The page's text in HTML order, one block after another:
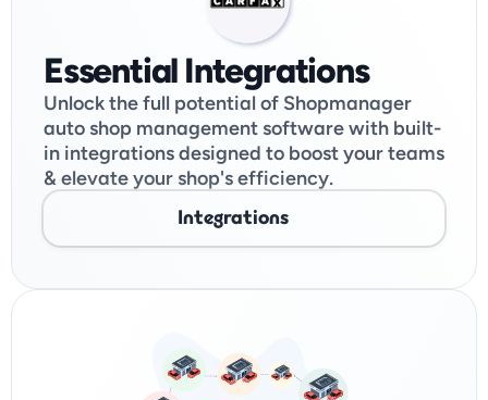
Essential Integrations
Unlock the full potential of Shopmanager
auto shop management software with built-
in integrations designed to boost your teams
& elevate your shop's efficiency.
Integrations